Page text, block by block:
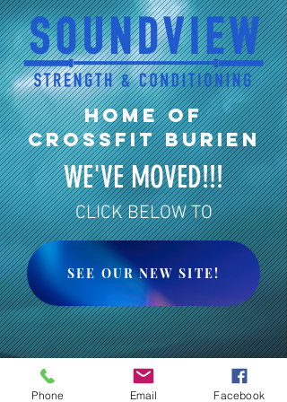
HOME OF
CROSSFIT BURIEN
WE'VE MOVED!!!
SEE OUR NEW SITE!
CLICK BELOW TO
Phone Email Facebook